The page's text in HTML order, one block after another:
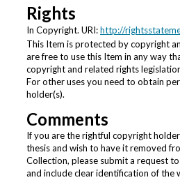
Rights
In Copyright. URI:http://
This Item is protected by copyright
are free to use this Item in any way
copyright and related rights
For other uses you need to obtain
holder(s).
Comments
If you are the rightful copyright
thesis and wish to have it removed
Collection, please submit a request
and include clear identification of the